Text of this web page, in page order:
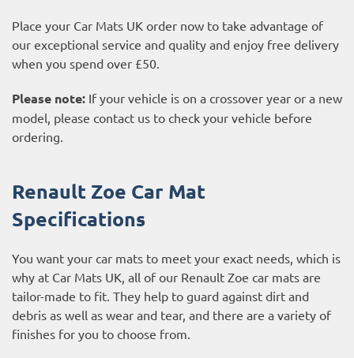
Place your Car Mats UK order now to take advantage of
our exceptional service and quality and enjoy free delivery
when you spend over £50.
Please note: If your vehicle is on a crossover year or a new
model, please contact us to check your vehicle before
ordering.
Renault Zoe Car Mat
Specifications
You want your car mats to meet your exact needs, which is
why at Car Mats UK, all of our Renault Zoe car mats are
tailor-made to fit. They help to guard against dirt and
debris as well as wear and tear, and there are a variety of
finishes for you to choose from.